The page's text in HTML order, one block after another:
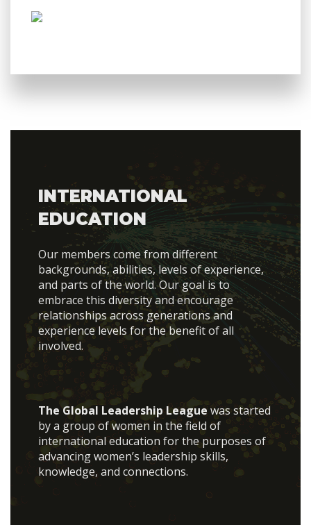
INTERNATIONAL
EDUCATION
Our members come from different
backgrounds, abilities, levels of experience,
and parts of the world. Our goal is to
embrace this diversity and encourage
relationships across generations and
experience levels for the benefit of all
involved.
The Global Leadership League was started
by a group of women in the field of
international education for the purposes of
advancing women’s leadership skills,
knowledge, and connections.